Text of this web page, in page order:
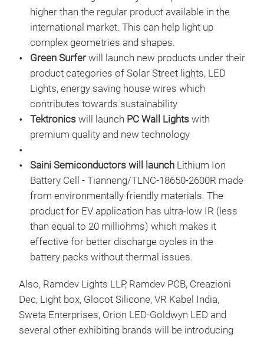
higher than the regular product available in the
international market. This can help light up
complex geometries and shapes.
Green Surferwill launch new products under their
product categories of Solar Street lights, LED
Lights, energy saving house wires which
contributes towards sustainability
Tektronics will launch PC Wall Lights with
premium quality and new technology
Saini Semiconductors will launch Lithium Ion
Battery Cell - Tianneng/TLNC-18650-2600R made
from environmentally friendly materials. The
product for EV application has ultra-low IR (less
than equal to 20 milliohms) which makes it
effective for better discharge cycles in the
battery packs without thermal issues.
Also, Ramdev Lights LLP, Ramdev PCB, Creazioni
Dec, Light box, Glocot Silicone, VR Kabel India,
Sweta Enterprises, Orion LED-Goldwyn LED and
several other exhibiting brands will be introducing